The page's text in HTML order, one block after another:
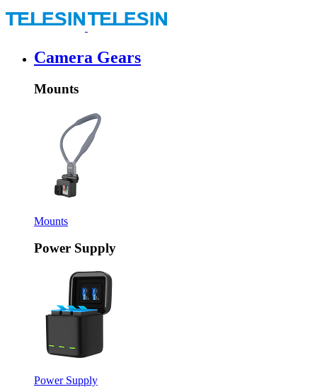
Camera Gears
Mounts
Mounts
Power Supply
Power Supply